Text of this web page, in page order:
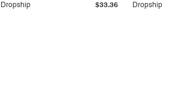
Dropship $33.36 Dropship